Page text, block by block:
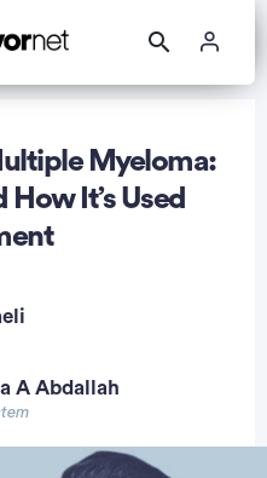
Myeloma:
It’s Used
A Abdallah